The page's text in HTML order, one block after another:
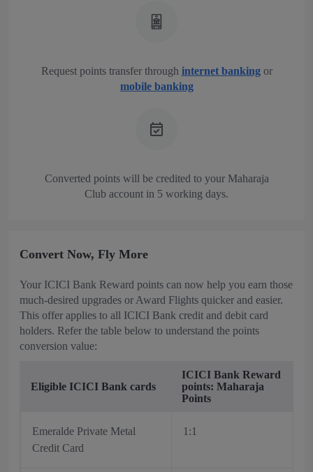
Request points transfer through internet bankingor
mobile banking
Converted points will be credited to your Maharaja
Club account in 5 working days.
Convert Now, Fly More
Your ICICI Bank Reward points can now help you earn those
much-desired upgrades or Award Flights quicker and easier.
This offer applies to all ICICI Bank credit and debit card
holders. Refer the table below to understand the points
conversion value:
Eligible ICICI Bank cards
ICICI Bank Reward
points: Maharaja
Points
Emeralde Private Metal
Credit Card
1:1